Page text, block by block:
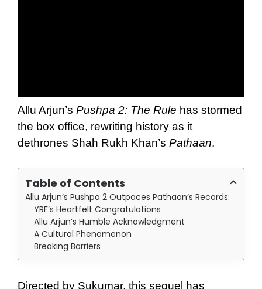
Allu Arjun’s Pushpa 2: The Rule has stormed
the box office, rewriting history as it
dethrones Shah Rukh Khan’s Pathaan.
Table of Contents
Allu Arjun’s Pushpa 2 Outpaces Pathaan’s Records:
YRF’s Heartfelt Congratulations
Allu Arjun’s Humble Acknowledgment
A Cultural Phenomenon
Breaking Barriers
Directed by Sukumar, this sequel has